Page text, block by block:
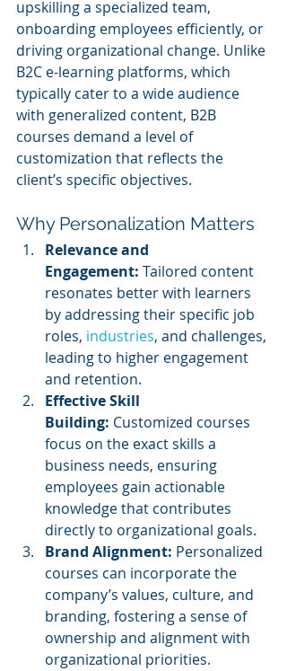
upskilling a specialized team,
onboarding employees efficiently, or
driving organizational change. Unlike
B2C e-learning platforms, which
typically cater to a wide audience
with generalized content, B2B
courses demand a level of
customization that reflects the
client’s specific objectives.
Why Personalization Matters
Relevance and
Engagement: Tailored content
resonates better with learners
by addressing their specific job
roles, industries, and challenges,
leading to higher engagement
and retention.
Effective Skill
Building: Customized courses
focus on the exact skills a
business needs, ensuring
employees gain actionable
knowledge that contributes
directly to organizational goals.
Brand Alignment: Personalized
courses can incorporate the
company’s values, culture, and
branding, fostering a sense of
ownership and alignment with
organizational priorities.